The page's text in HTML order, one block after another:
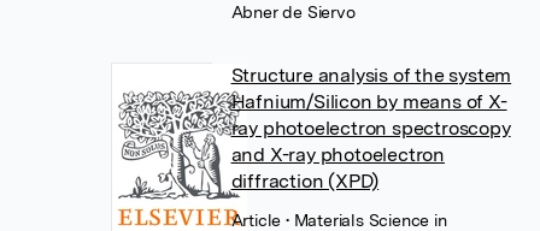
Abner de Siervo
Structure analysis of the system
Hafnium/Silicon by means of X-
ray photoelectron spectroscopy
and X-ray photoelectron
diffraction (XPD)
Article • Materials Science in